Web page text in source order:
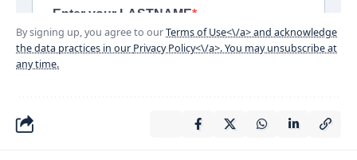
By signing up, you agree to ourTerms of Use<\/a> and acknowledge
the data practices in our Privacy Policy<\/a>. You may unsubscribe at
any time.